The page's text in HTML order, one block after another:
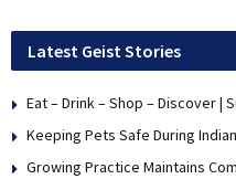
Latest Geist Stories
Eat – Drink – Shop – Discover |
Keeping Pets Safe During
Growing Practice Maintains